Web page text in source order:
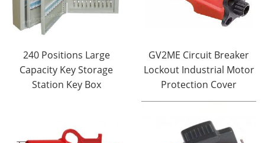
240 Positions Large
Capacity Key Storage
Station Key Box
GV2ME Circuit Breaker
Lockout Industrial Motor
Protection Cover